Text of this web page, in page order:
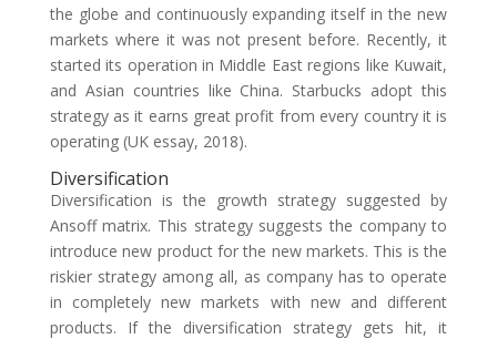
the globe and continuously expanding itself in the new
markets where it was not present before. Recently, it
started its operation in Middle East regions like Kuwait,
and Asian countries like China. Starbucks adopt this
strategy as it earns great profit from every country it is
operating (UK essay, 2018).
Diversification
Diversification is the growth strategy suggested by
Ansoff matrix. This strategy suggests the company to
introduce new product for the new markets. This is the
riskier strategy among all, as company has to operate
in completely new markets with new and different
products. If the diversification strategy gets hit, it